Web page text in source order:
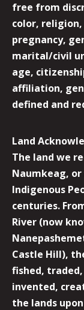
free from
color,
pregnancy,
marital/civil
age,
affiliation,
defined and
Land
The land we
Naumkeag,
Indigenous
centuries.
River (now
Castle Hill),
fished,
invented,
the lands